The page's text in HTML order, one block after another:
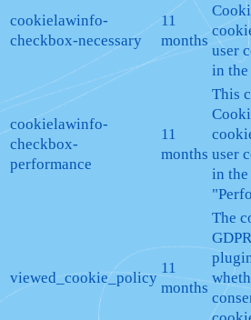
cookielawinfo-
checkbox-necessary
11
months
user
in
cookielawinfo-
checkbox-
performance
11
months
This
user
in
viewed_cookie_policy
11
months
The